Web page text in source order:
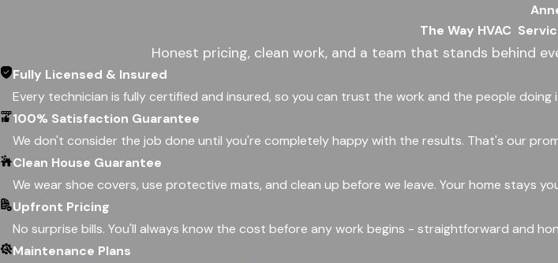
The Way HVAC
Honest pricing, clean work, and a team that stands behind
Fully Licensed & Insured
Every technician is fully certified and insured, so you can trust the work and the people doing
100% Satisfaction Guarantee
We don't consider the job done until you're completely happy with the results. That's our
Clean House Guarantee
We wear shoe covers, use protective mats, and clean up before we leave. Your home stays
Upfront Pricing
No surprise bills. You'll always know the cost before any work begins - straightforward and
Maintenance Plans